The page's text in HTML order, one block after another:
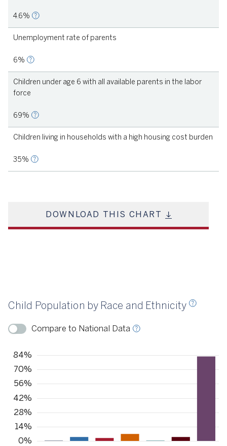
4.6%
Unemployment rate of parents
6%
Children under age 6 with all available parents in the labor
force
69%
Children living in households with a high housing cost burden
35%
DOWNLOAD THIS CHART
Child Population by Race and Ethnicity
Compare to National Data
KIDS COUNT, 2022